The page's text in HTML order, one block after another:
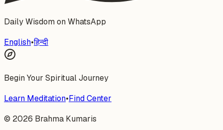
Daily Wisdom on WhatsApp
English•हिन्दी
Begin Your Spiritual Journey
Learn Meditation•Find Center
© 2026 Brahma Kumaris